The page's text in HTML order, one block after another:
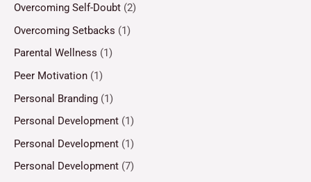
Overcoming Self-Doubt (2)
Overcoming Setbacks (1)
Parental Wellness (1)
Peer Motivation (1)
Personal Branding (1)
Personal Development (1)
Personal Development (1)
Personal Development (7)